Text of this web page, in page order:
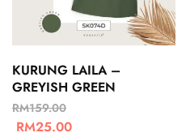
KURUNG LAILA –
GREYISH GREEN
RM159.00
RM25.00